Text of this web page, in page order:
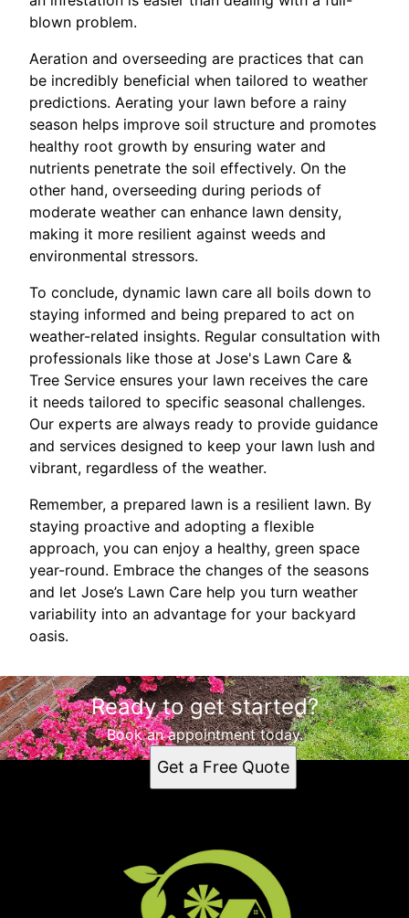
blown problem.
Aeration and overseeding are practices that can
be incredibly beneficial when tailored to weather
predictions. Aerating your lawn before a rainy
season helps improve soil structure and promotes
healthy root growth by ensuring water and
nutrients penetrate the soil effectively. On the
other hand, overseeding during periods of
moderate weather can enhance lawn density,
making it more resilient against weeds and
environmental stressors.
To conclude, dynamic lawn care all boils down to
staying informed and being prepared to act on
weather-related insights. Regular consultation with
professionals like those at Jose's Lawn Care &
Tree Service ensures your lawn receives the care
it needs tailored to specific seasonal challenges.
Our experts are always ready to provide guidance
and services designed to keep your lawn lush and
vibrant, regardless of the weather.
Remember, a prepared lawn is a resilient lawn. By
staying proactive and adopting a flexible
approach, you can enjoy a healthy, green space
year-round. Embrace the changes of the seasons
and let Jose’s Lawn Care help you turn weather
variability into an advantage for your backyard
oasis.
Ready to get started?
Book an appointment today.
Get a Free Quote